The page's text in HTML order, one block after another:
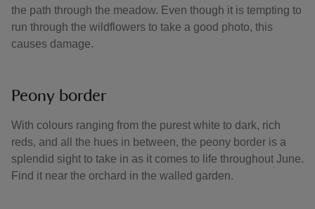
the path through the meadow. Even though it is tempting to
run through the wildflowers to take a good photo, this
causes damage.
Peony border
With colours ranging from the purest white to dark, rich
reds, and all the hues in between, the peony border is a
splendid sight to take in as it comes to life throughout June.
Find it near the orchard in the walled garden.